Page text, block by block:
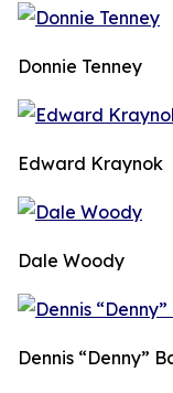
Donnie Tenney
Edward Kraynok
Dale Woody
Dennis “Denny”